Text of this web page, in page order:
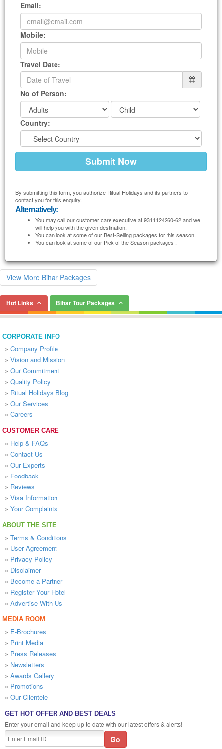
Email:
Mobile:
Travel Date:
No of Person:
Country:
By submitting this form, you authorize Ritual Holidays and its partners to
contact you for this enquiry.
Alternatively:
You may call our customer care executive at 9311124260-62 and we
will help you with the given destination.
You can look at some of our Best-Selling packages for this season.
You can look at some of our Pick of the Season packages .
View More Bihar Packages
Hot Links Bihar Tour Packages
CORPORATE INFO
» Company Profile
» Vision and Mission
» Our Commitment
» Quality Policy
» Ritual Holidays Blog
» Our Services
» Careers
CUSTOMER CARE
» Help & FAQs
» Contact Us
» Our Experts
» Feedback
» Reviews
» Visa Information
» Your Complaints
ABOUT THE SITE
» Terms & Conditions
» User Agreement
» Privacy Policy
» Disclaimer
» Become a Partner
» Register Your Hotel
» Advertise With Us
MEDIA ROOM
» E-Brochures
» Print Media
» Press Releases
» Newsletters
» Awards Gallery
» Promotions
» Our Clientele
GET HOT OFFER AND BEST DEALS
Enter your email and keep up to date with our latest offers & alerts!